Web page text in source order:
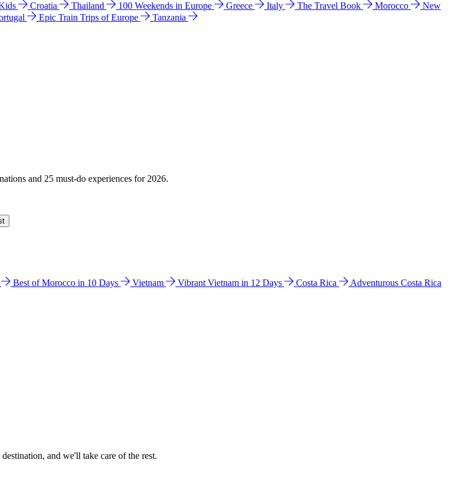
Croatia Thailand 100 Weekends in Europe Greece Italy The Travel Book Morocco
New
Epic Train Trips of Europe
Tanzania
and 25 must-do experiences for 2026.
Best of Morocco in 10 Days Vietnam Vibrant Vietnam in 12 Days Costa Rica
Adventurous Costa Rica
and we'll take care of the rest.